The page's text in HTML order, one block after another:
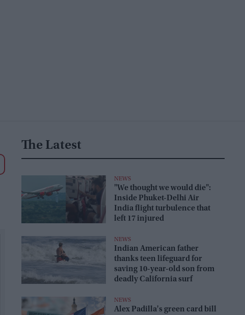
The Latest
NEWS
"We thought we would die":
Inside Phuket-Delhi Air
India flight turbulence that
left 17 injured
NEWS
Indian American father
thanks teen lifeguard for
saving 10-year-old son from
deadly California surf
NEWS
Alex Padilla's green card bill